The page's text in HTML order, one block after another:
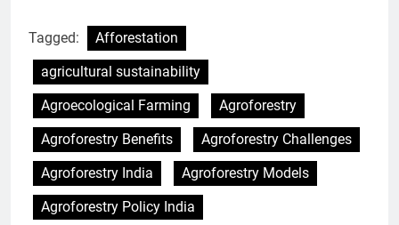
Tagged:
Afforestation
agricultural sustainability
Agroecological Farming
Agroforestry
Agroforestry Benefits
Agroforestry Challenges
Agroforestry India
Agroforestry Models
Agroforestry Policy India